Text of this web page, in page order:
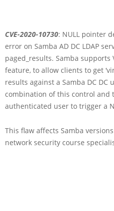
CVE-2020-10730: NULL pointer
error on Samba AD DC LDAP
paged_results. Samba supports
feature, to allow clients to get
results against a Samba DC DC
combination of this control and
authenticated user to trigger a
This flaw affects Samba
network security course